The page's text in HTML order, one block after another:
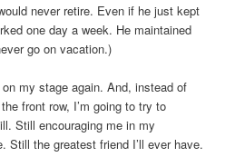
never retire. Even if he just kept
one day a week. He maintained
go on vacation.)
my stage again. And, instead of
front row, I’m going to try to
Still encouraging me in my
Still the greatest friend I’ll ever have.